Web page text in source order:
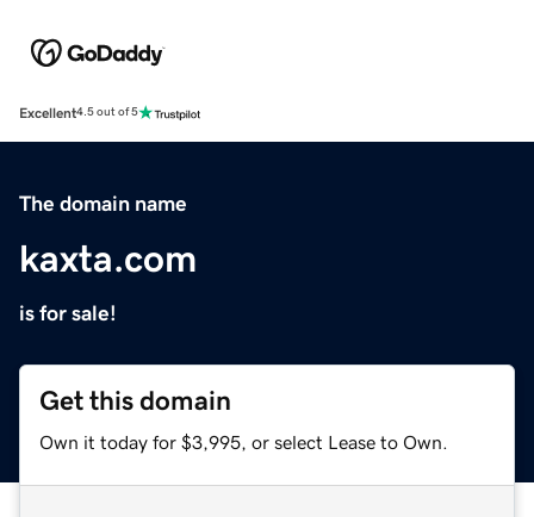
Excellent4.5 out of 5
The domain name
kaxta.com
is for sale!
Get this domain
Own it today for $3,995, or select Lease to Own.